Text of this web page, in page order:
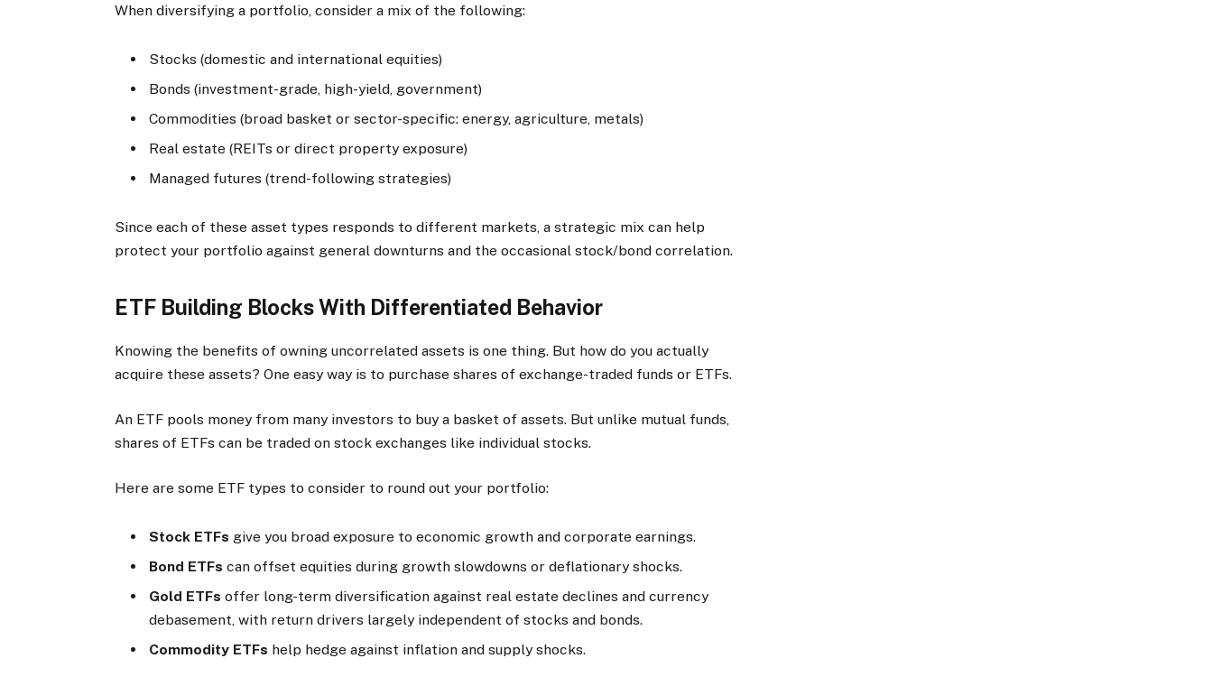
When diversifying a portfolio, consider a mix of the following:
Stocks (domestic and international equities)
Bonds (investment-grade, high-yield, government)
Commodities (broad basket or sector-specific: energy, agriculture, metals)
Real estate (REITs or direct property exposure)
Managed futures (trend-following strategies)
Since each of these asset types responds to different markets, a strategic mix can help
protect your portfolio against general downturns and the occasional stock/bond correlation.
ETF Building Blocks With Differentiated Behavior
Knowing the benefits of owning uncorrelated assets is one thing. But how do you actually
acquire these assets? One easy way is to purchase shares of exchange-traded funds or ETFs.
An ETF pools money from many investors to buy a basket of assets. But unlike mutual funds,
shares of ETFs can be traded on stock exchanges like individual stocks.
Here are some ETF types to consider to round out your portfolio:
Stock ETFsgive you broad exposure to economic growth and corporate earnings.
Bond ETFs can offset equities during growth slowdowns or deflationary shocks.
Gold ETFsoffer long-term diversification against real estate declines and currency
debasement, with return drivers largely independent of stocks and bonds.
Commodity ETFs help hedge against inflation and supply shocks.